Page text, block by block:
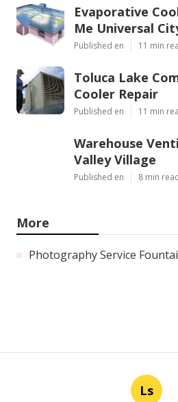
Evaporative
Me Universal
Published en 11 min
Toluca Lake
Cooler Repair
Published en 11 min
Warehouse
Valley Village
Published en 8 min
More
Photography Service
Ls